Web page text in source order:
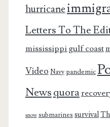
hurricane
Letters To The
mississippi gulf coast
Video Navy pandemic
Newsquora
snow submarines survival